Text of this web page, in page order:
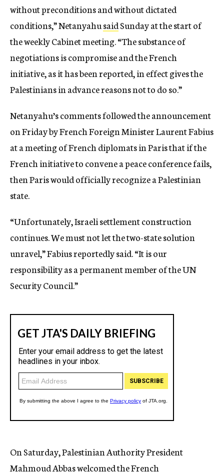
without preconditions and without dictated
conditions,” NetanyahusaidSunday at the start of
the weekly Cabinet meeting. “The substance of
negotiations is compromise and the French
initiative, as it has been reported, in effect gives the
Palestinians in advance reasons not to do so.”
Netanyahu’s comments followed the announcement
on Friday by French Foreign Minister Laurent Fabius
at a meeting of French diplomats in Paris that if the
French initiative to convene a peace conference fails,
then Paris would officially recognize a Palestinian
state.
“Unfortunately, Israeli settlement construction
continues. We must not let the two-state solution
unravel,” Fabius reportedly said. “It is our
responsibility as a permanent member of the UN
Security Council.”
On Saturday, Palestinian Authority President
Mahmoud Abbas welcomed the French